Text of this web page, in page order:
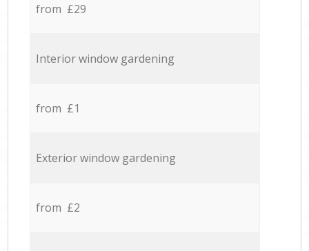
from £29
Interior window gardening
from £1
Exterior window gardening
from £2